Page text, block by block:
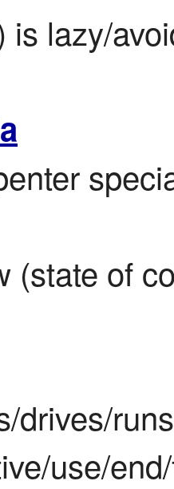
is lazy/
(state of
drives/
use/